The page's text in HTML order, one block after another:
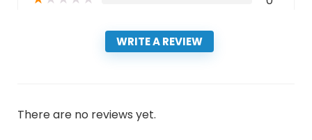
WRITE A REVIEW
There are no reviews yet.